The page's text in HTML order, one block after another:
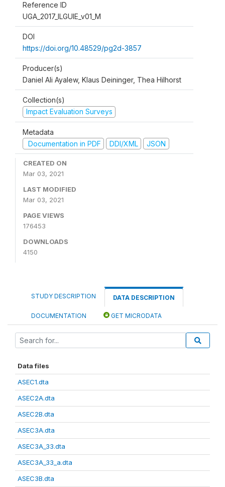
Reference ID
UGA_2017_ILGUIE_v01_M
DOI
https://doi.org/10.48529/pg2d-3857
Producer(s)
Daniel Ali Ayalew, Klaus Deininger, Thea Hilhorst
Collection(s)
Impact Evaluation Surveys
Metadata
Documentation in PDF
DDI/XML JSON
CREATED ON
Mar 03, 2021
LAST MODIFIED
Mar 03, 2021
PAGE VIEWS
176453
DOWNLOADS
4150
STUDY DESCRIPTION DATA DESCRIPTION
DOCUMENTATION GET MICRODATA
Data files
ASEC1.dta
ASEC2A.dta
ASEC2B.dta
ASEC3A.dta
ASEC3A_33.dta
ASEC3A_33_a.dta
ASEC3B.dta